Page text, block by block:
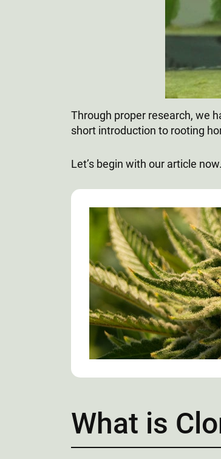
Through proper research, we
short introduction to rooting
Let’s begin with our article now.
What is